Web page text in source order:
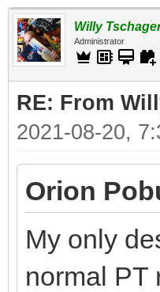
Willy
Administrator
RE: From
2021-08-20,
Orion
My only
normal PT